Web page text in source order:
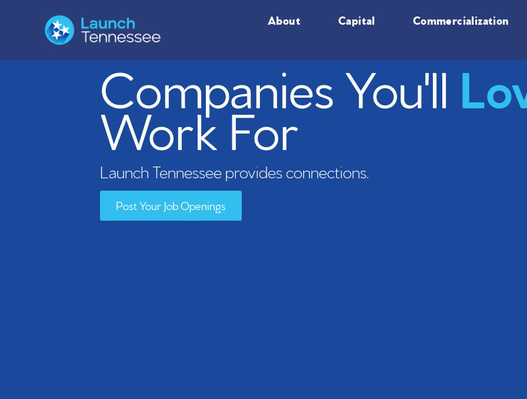
About Capital Commercialization
Companies You'll
Work For
Launch Tennessee provides connections.
Post Your Job Openings